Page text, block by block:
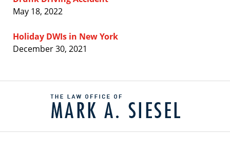
May 18, 2022
Holiday DWIs in New York
December 30, 2021
Information